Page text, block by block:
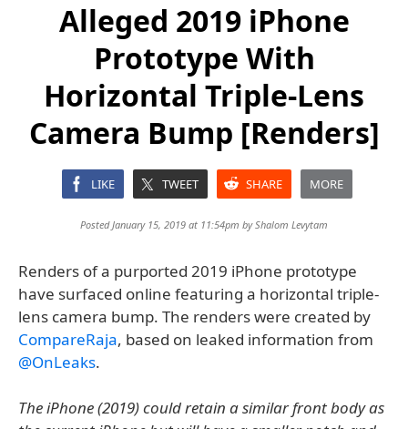
Alleged 2019 iPhone
Prototype With
Horizontal Triple-Lens
Camera Bump [Renders]
LIKE TWEET SHARE MORE
Posted January 15, 2019 at 11:54pm byShalom Levytam
Renders of a purported 2019 iPhone prototype
have surfaced online featuring a horizontal triple-
lens camera bump. The renders were created by
CompareRaja, based on leaked information from
@OnLeaks.
The iPhone (2019) could retain a similar front body as